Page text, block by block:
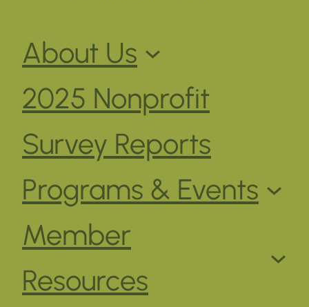
About Us
2025 Nonprofit
Survey Reports
Programs & Events
Member
Resources